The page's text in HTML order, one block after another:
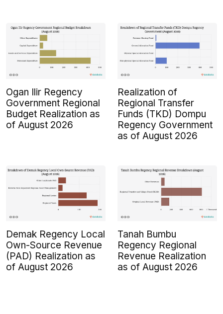
Ogan Ilir Regency
Government Regional
Budget Realization as
of August 2026
Realization of
Regional Transfer
Funds (TKD) Dompu
Regency Government
as of August 2026
Demak Regency Local
Own-Source Revenue
(PAD) Realization as
of August 2026
Tanah Bumbu
Regency Regional
Revenue Realization
as of August 2026